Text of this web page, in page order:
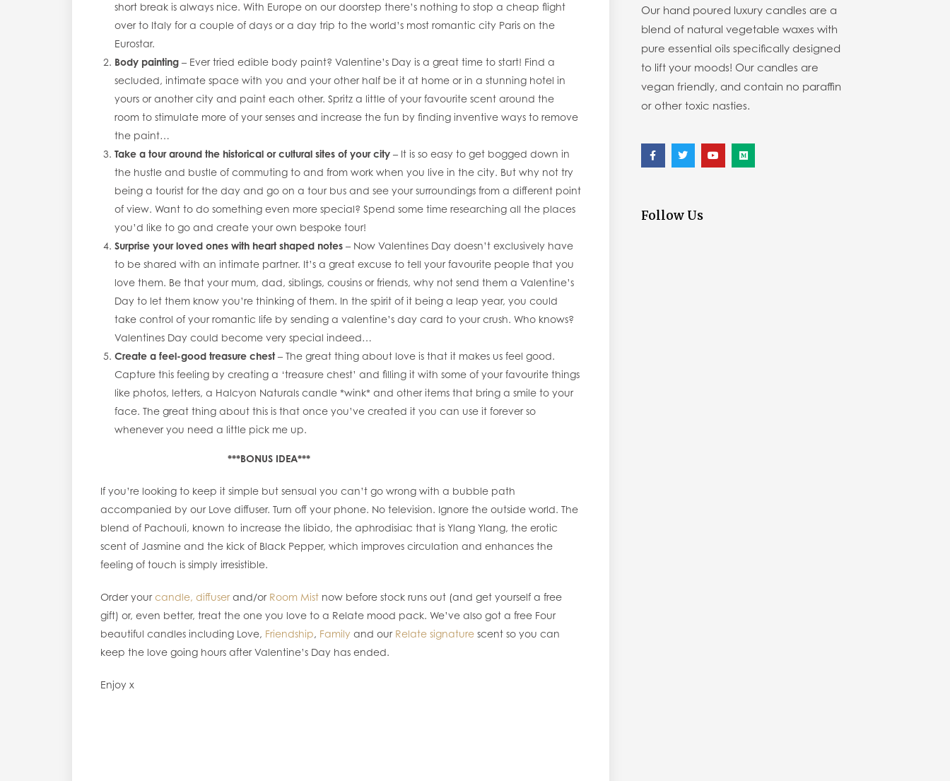
short break is always nice. With Europe on our doorstep there’s nothing to stop a cheap flight
over to Italy for a couple of days or a day trip to the world’s most romantic city Paris on the
Eurostar.
Body painting – Ever tried edible body paint? Valentine’s Day is a great time to start! Find a
secluded, intimate space with you and your other half be it at home or in a stunning hotel in
yours or another city and paint each other. Spritz a little of your favourite scent around the
room to stimulate more of your senses and increase the fun by finding inventive ways to remove
the paint…
Take a tour around the historical or cultural sites of your city – It is so easy to get bogged down in
the hustle and bustle of commuting to and from work when you live in the city. But why not try
being a tourist for the day and go on a tour bus and see your surroundings from a different point
of view. Want to do something even more special? Spend some time researching all the places
you’d like to go and create your own bespoke tour!
Surprise your loved ones with heart shaped notes – Now Valentines Day doesn’t exclusively have
to be shared with an intimate partner. It’s a great excuse to tell your favourite people that you
love them. Be that your mum, dad, siblings, cousins or friends, why not send them a Valentine’s
Day to let them know you’re thinking of them. In the spirit of it being a leap year, you could
take control of your romantic life by sending a valentine’s day card to your crush. Who knows?
Valentines Day could become very special indeed…
Create a feel-good treasure chest – The great thing about love is that it makes us feel good.
Capture this feeling by creating a ‘treasure chest’ and filling it with some of your favourite things
like photos, letters, a Halcyon Naturals candle *wink* and other items that bring a smile to your
face. The great thing about this is that once you’ve created it you can use it forever so
whenever you need a little pick me up.
***BONUS IDEA***
If you’re looking to keep it simple but sensual you can’t go wrong with a bubble path
accompanied by our Love diffuser. Turn off your phone. No television. Ignore the outside world. The
blend of Pachouli, known to increase the libido, the aphrodisiac that is Ylang Ylang, the erotic
scent of Jasmine and the kick of Black Pepper, which improves circulation and enhances the
feeling of touch is simply irresistible.
Order yourcandle, diffuserand/or Room Mist now before stock runs out (and get yourself a free
gift) or, even better, treat the one you love to a Relate mood pack. We’ve also got a free Four
beautiful candles including Love, Friendship, Family and our Relate signature scent so you can
keep the love going hours after Valentine’s Day has ended.
Enjoy x
Our hand poured luxury candles are a
blend of natural vegetable waxes with
pure essential oils specifically designed
to lift your moods! Our candles are
vegan friendly, and contain no paraffin
or other toxic nasties.
Follow Us